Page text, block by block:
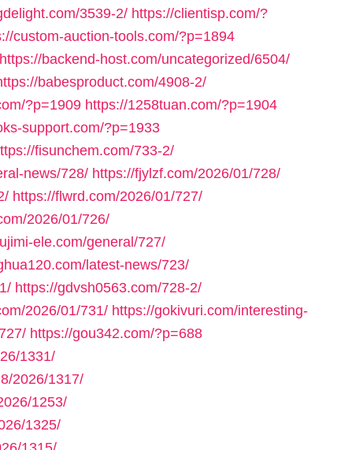
3539-2/ https://clientisp.com/?
custom-auction-tools.com/?p=1894
https://backend-host.com/uncategorized/6504/
babesproduct.com/4908-2/
?p=1909 https://1258tuan.com/?p=1904
support.com/?p=1933
fisunchem.com/733-2/
news/728/ https://fjylzf.com/2026/01/728/
https://flwrd.com/2026/01/727/
2026/01/726/
ele.com/general/727/
latest-news/723/
https://gdvsh0563.com/728-2/
2026/01/731/ https://gokivuri.com/interesting-
https://gou342.com/?p=688
1331/
2026/1317/
1253/
1325/